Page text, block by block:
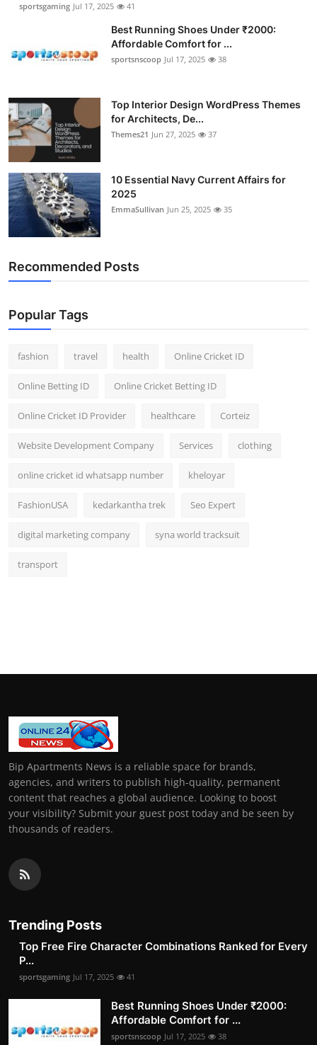
sportsgaming Jul 17, 2025 41
Best Running Shoes Under ₹2000:
Affordable Comfort for ...
sportsnscoop Jul 17, 2025 38
Top Interior Design WordPress Themes
for Architects, De...
Themes21 Jun 27, 2025 37
10 Essential Navy Current Affairs for
2025
EmmaSullivan Jun 25, 2025 35
Recommended Posts
Popular Tags
fashion travel health Online Cricket ID
Online Betting ID Online Cricket Betting ID
Online Cricket ID Provider healthcare Corteiz
Website Development Company Services clothing
online cricket id whatsapp number kheloyar
FashionUSA kedarkantha trek Seo Expert
digital marketing company syna world tracksuit
transport
Bip Apartments News is a reliable space for brands,
agencies, and writers to publish high-quality, permanent
content that reaches a global audience. Looking to boost
your visibility? Submit your guest post today and be seen by
thousands of readers.
Trending Posts
Top Free Fire Character Combinations Ranked for Every
P...
sportsgaming Jul 17, 2025 41
Best Running Shoes Under ₹2000:
Affordable Comfort for ...
sportsnscoop Jul 17, 2025 38